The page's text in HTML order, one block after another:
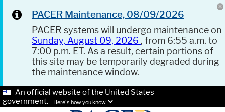
PACER Maintenance, 08/09/2026
PACER systems will undergo maintenance on
Sunday, August 09, 2026 , from 6:55 a.m. to
7:00 p.m. ET. As a result, certain portions of
this site may be temporarily degraded during
the maintenance window.
An official website of the United States
government.
Here's how you know.